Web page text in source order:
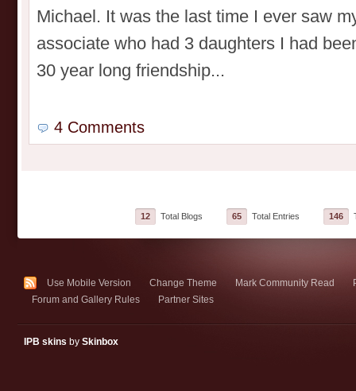
Michael. It was the last time I ever saw
associate who had 3 daughters I had
30 year long friendship...
4 Comments
12 Total Blogs 65 Total Entries 146
Use Mobile Version Change Theme Mark Community Read
Forum and Gallery Rules
Partner Sites
IPB skins by Skinbox